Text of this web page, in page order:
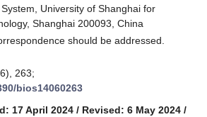
University of Shanghai for
Shanghai 200093, China
should be addressed.
263;
bios14060263
17 April 2024 / Revised: 6 May 2024 /